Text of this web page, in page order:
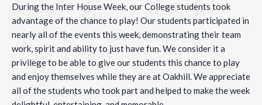
During the Inter House Week, our College students took
advantage of the chance to play! Our students participated in
nearly all of the events this week, demonstrating their team
work, spirit and ability to just have fun. We consider it a
privilege to be able to give our students this chance to play
and enjoy themselves while they are at Oakhill. We appreciate
all of the students who took part and helped to make the week